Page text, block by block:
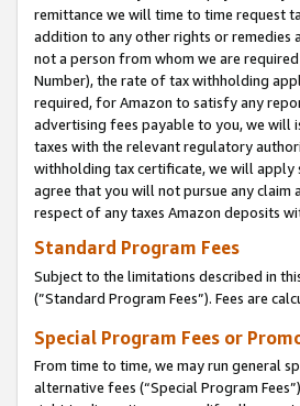
remittance we will time to time request
addition to any other rights or remedies
not a person from whom we are
Number), the rate of tax withholding
required, for Amazon to satisfy any
advertising fees payable to you, we will
taxes with the relevant regulatory
withholding tax certificate, we will apply
agree that you will not pursue any claim
respect of any taxes Amazon deposits
Standard Program Fees
Subject to the limitations described in
(”Standard Program Fees”). Fees are
Special Program Fees or
From time to time, we may run general
alternative fees (“Special Program